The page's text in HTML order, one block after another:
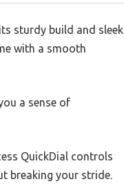
sturdy build and sleek
with a smooth
a sense of
QuickDial controls
breaking your stride.